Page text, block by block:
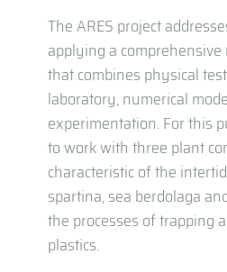
The ARES project
applying a
that combines physical
laboratory, numerical
experimentation. For this
to work with three plant
characteristic of the
spartina, sea berdolaga
the processes of trapping
plastics.